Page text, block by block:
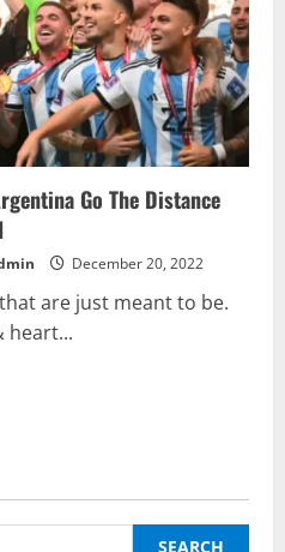
Go The Distance
December 20, 2022
are just meant to be.
heart...